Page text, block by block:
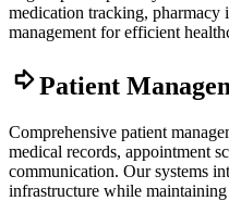
medication tracking, pharmacy
management for efficient
Patient
Comprehensive patient
medical records, appointment
communication. Our systems
infrastructure while